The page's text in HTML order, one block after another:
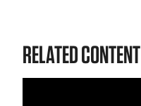
RELATED CONTENT